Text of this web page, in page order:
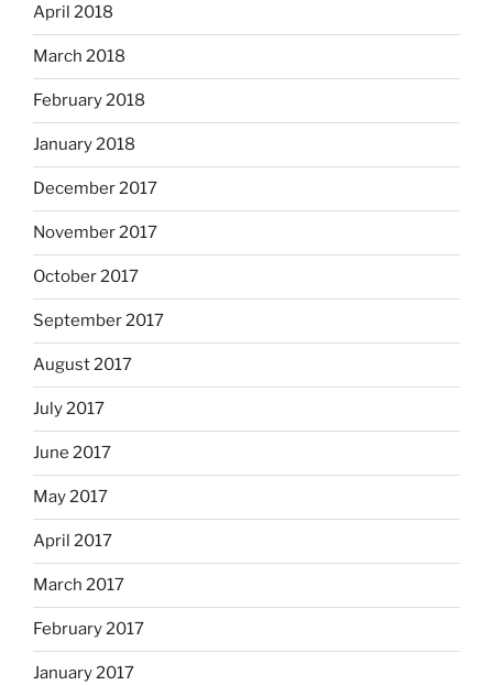
April 2018
March 2018
February 2018
January 2018
December 2017
November 2017
October 2017
September 2017
August 2017
July 2017
June 2017
May 2017
April 2017
March 2017
February 2017
January 2017